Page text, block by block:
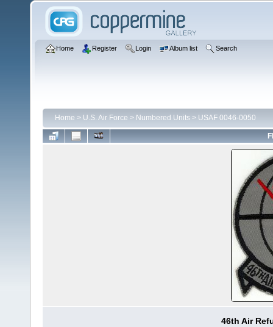
Home Register Login Album list Search
Home > U.S. Air Force > Numbered Units > USAF 0046-0050
46th Air